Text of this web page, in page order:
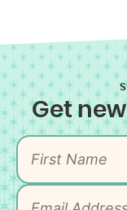
Get